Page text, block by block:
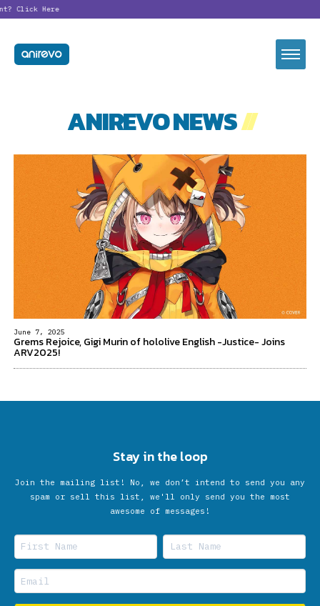
Click Here
ANIREVO NEWS//
June 7, 2025
Grems Rejoice, Gigi Murin of hololive English -Justice- Joins
ARV2025!
Stay in the loop
Join the mailing list! No, we don’t intend to send you any
spam or sell this list, we'll only send you the most
awesome of messages!